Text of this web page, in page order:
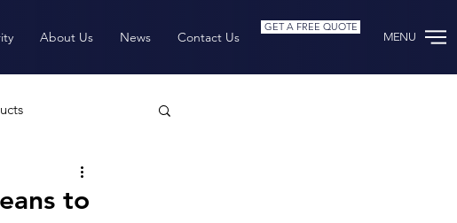
About Us News Contact Us
GET A FREE QUOTE
MENU
Archive
to